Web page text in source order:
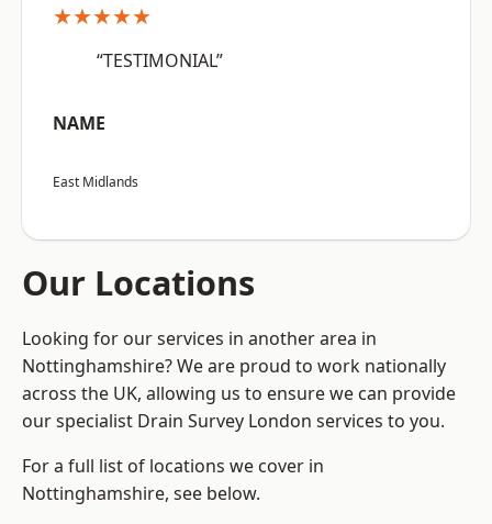
★★★★★
“TESTIMONIAL”
NAME
East Midlands
Our Locations
Looking for our services in another area in
Nottinghamshire? We are proud to work nationally
across the UK, allowing us to ensure we can provide
our specialist Drain Survey London services to you.
For a full list of locations we cover in
Nottinghamshire, see below.